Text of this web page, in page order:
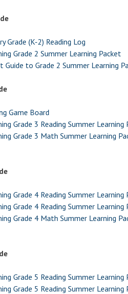
Grade (K-2) Reading Log
Grade 2 Summer Learning Packet
Guide to Grade 2 Summer Learning
Game Board
Grade 3 Reading Summer Learning
Grade 3 Math Summer Learning
Grade 4 Reading Summer Learning
Grade 4 Reading Summer Learning
Grade 4 Math Summer Learning
Grade 5 Reading Summer Learning
Grade 5 Reading Summer Learning